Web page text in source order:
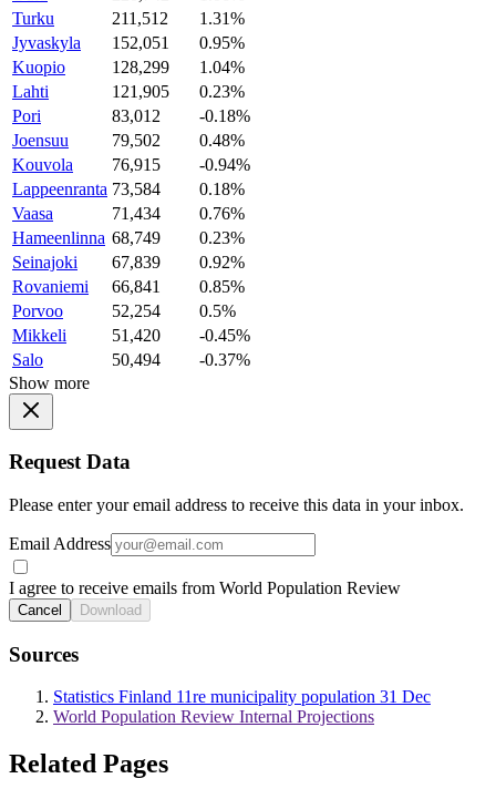
Turku
211,512
1.31%
Jyvaskyla
152,051
0.95%
Kuopio
128,299
1.04%
Lahti
121,905
0.23%
Pori
83,012
-0.18%
Joensuu
79,502
0.48%
Kouvola
76,915
-0.94%
Lappeenranta 73,584
0.18%
Vaasa
71,434
0.76%
Hameenlinna 68,749
0.23%
Seinajoki
67,839
0.92%
Rovaniemi
66,841
0.85%
Porvoo
52,254
0.5%
Mikkeli
51,420
-0.45%
Salo
50,494
-0.37%
Show more
Request Data
Please enter your email address to receive this data in your inbox.
Email Address
I agree to receive emails from World Population Review
Cancel Download
Sources
Statistics Finland 11re municipality population 31 Dec
World Population Review Internal Projections
Related Pages